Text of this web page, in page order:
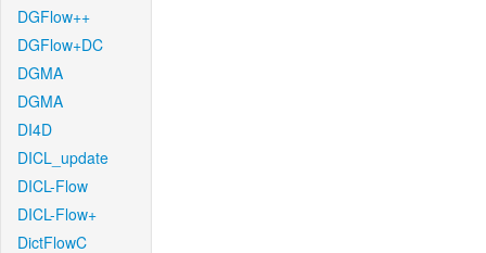
DGFlow++
DGFlow+DC
DGMA
DGMA
DI4D
DICL_update
DICL-Flow
DICL-Flow+
DictFlowC